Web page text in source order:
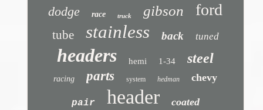
dodge race truck gibson ford
tube stainless back tuned
headers hemi 1-34 steel
racing parts system hedman chevy
pair header coated